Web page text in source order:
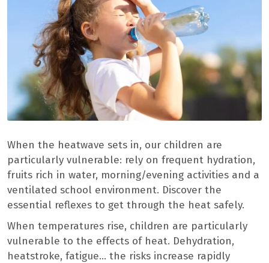
When the heatwave sets in, our children are
particularly vulnerable: rely on frequent hydration,
fruits rich in water, morning/evening activities and a
ventilated school environment. Discover the
essential reflexes to get through the heat safely.
When temperatures rise, children are particularly
vulnerable to the effects of heat. Dehydration,
heatstroke, fatigue… the risks increase rapidly